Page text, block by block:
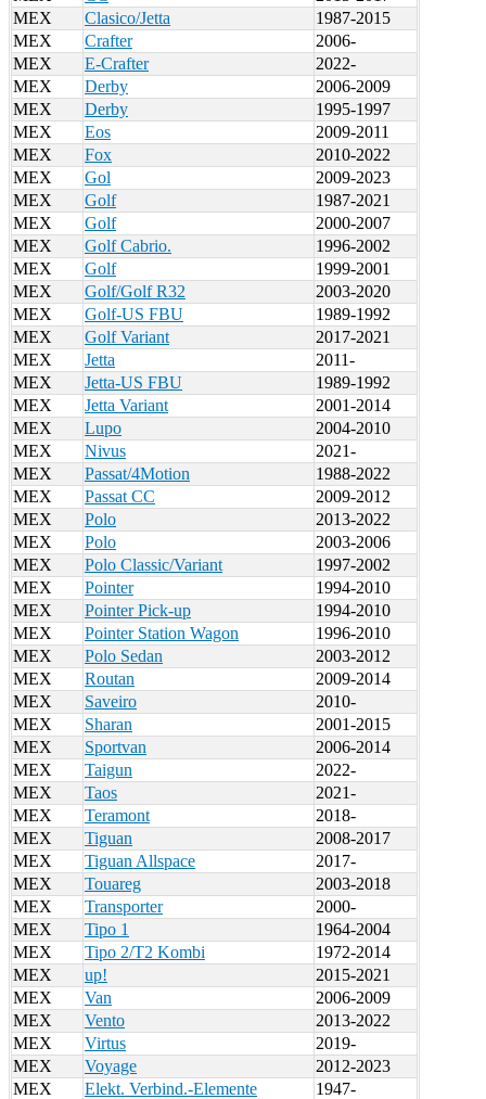
MEX
Clasico/Jetta
1987-2015
MEX
Crafter
2006-
MEX
E-Crafter
2022-
MEX
Derby
2006-2009
MEX
Derby
1995-1997
MEX
Eos
2009-2011
MEX
Fox
2010-2022
MEX
Gol
2009-2023
MEX
Golf
1987-2021
MEX
Golf
2000-2007
MEX
Golf Cabrio.
1996-2002
MEX
Golf
1999-2001
MEX
Golf/Golf R32
2003-2020
MEX
Golf-US FBU
1989-1992
MEX
Golf Variant
2017-2021
MEX
Jetta
2011-
MEX
Jetta-US FBU
1989-1992
MEX
Jetta Variant
2001-2014
MEX
Lupo
2004-2010
MEX
Nivus
2021-
MEX
Passat/4Motion
1988-2022
MEX
Passat CC
2009-2012
MEX
Polo
2013-2022
MEX
Polo
2003-2006
MEX
Polo Classic/Variant
1997-2002
MEX
Pointer
1994-2010
MEX
Pointer Pick-up
1994-2010
MEX
Pointer Station Wagon
1996-2010
MEX
Polo Sedan
2003-2012
MEX
Routan
2009-2014
MEX
Saveiro
2010-
MEX
Sharan
2001-2015
MEX
Sportvan
2006-2014
MEX
Taigun
2022-
MEX
Taos
2021-
MEX
Teramont
2018-
MEX
Tiguan
2008-2017
MEX
Tiguan Allspace
2017-
MEX
Touareg
2003-2018
MEX
Transporter
2000-
MEX
Tipo 1
1964-2004
MEX
Tipo 2/T2 Kombi
1972-2014
MEX
up!
2015-2021
MEX
Van
2006-2009
MEX
Vento
2013-2022
MEX
Virtus
2019-
MEX
Voyage
2012-2023
MEX
Elekt. Verbind.-Elemente 1947-